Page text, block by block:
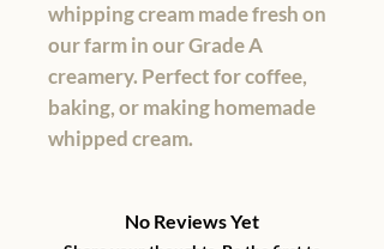
whipping cream made fresh on
our farm in our Grade A
creamery. Perfect for coffee,
baking, or making homemade
whipped cream.
No Reviews Yet